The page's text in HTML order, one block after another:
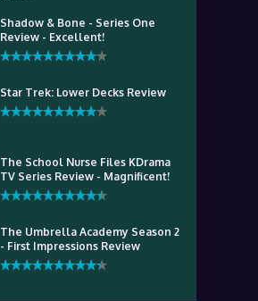
Shadow & Bone - Series One
Review - Excellent!
Star Trek: Lower Decks Review
The School Nurse Files KDrama
TV Series Review - Magnificent!
The Umbrella Academy Season 2
- First Impressions Review